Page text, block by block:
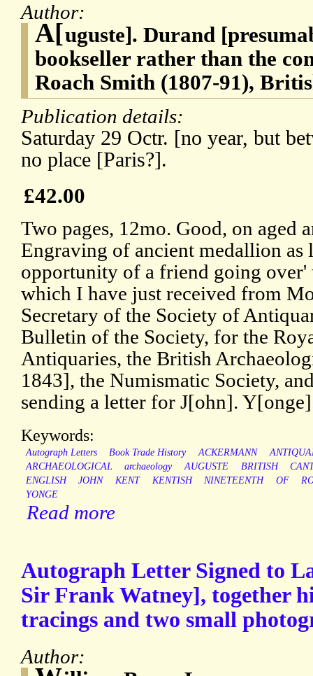
Author:
A[uguste]. Durand
bookseller rather than the
Roach Smith (1807-91),
Publication details:
Saturday 29 Octr. [no year, but
no place [Paris?].
£42.00
Two pages, 12mo. Good, on aged
Engraving of ancient medallion as
opportunity of a friend going over'
which I have just received from
Secretary of the Society of
Bulletin of the Society, for the
Antiquaries, the British
1843], the Numismatic Society,
sending a letter for J[ohn].
Keywords:
Autograph Letters Book Trade History ACKERMANN
ARCHAEOLOGICAL
archaeology AUGUSTE BRITISH
ENGLISH
JOHN KENT KENTISH NINETEENTH OF
YONGE
Read more
Autograph Letter Signed to
Sir Frank Watney], together
tracings and two small
Author: